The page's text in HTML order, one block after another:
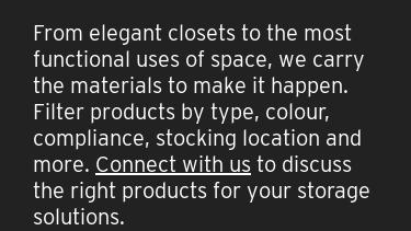
From elegant closets to the most
functional uses of space, we carry
the materials to make it happen.
Filter products by type, colour,
compliance, stocking location and
more. Connect with us to discuss
the right products for your storage
solutions.